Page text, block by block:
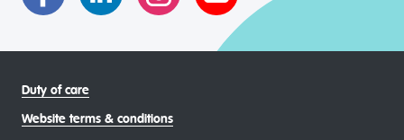
Duty of care
Website terms & conditions